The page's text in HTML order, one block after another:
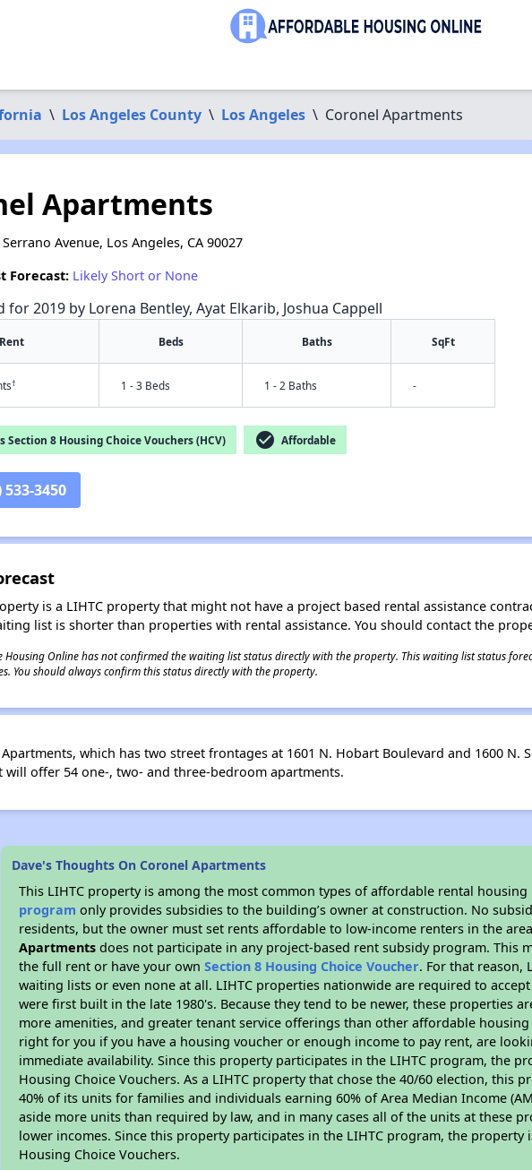
\ Los Angeles County \ Los Angeles \ Coronel Apartments
Apartments
Avenue, Los Angeles, CA 90027
Forecast: Likely Short or None
for 2019 by Lorena Bentley, Ayat Elkarib, Joshua Cappell
Rent Beds Baths SqFt
† 1 - 3 Beds 1 - 2 Baths -
Section 8 Housing Choice Vouchers (HCV) check_circle Affordable
533-3450
is a LIHTC property that might not have a project based rental assistance
list is shorter than properties with rental assistance. You should contact the
Housing Online has not confirmed the waiting list status directly with the property. This waiting list status
You should always confirm this status directly with the property.
which has two street frontages at 1601 N. Hobart Boulevard and 1600 N.
offer 54 one-, two- and three-bedroom apartments.
Dave's Thoughts On Coronel Apartments
This LIHTC property is among the most common types of affordable rental housing
program only provides subsidies to the building’s owner at construction. No
residents, but the owner must set rents affordable to low-income renters in the
Apartments does not participate in any project-based rent subsidy program. This
the full rent or have your ownSection 8 Housing Choice Voucher. For that reason,
waiting lists or even none at all. LIHTC properties nationwide are required to
were first built in the late 1980's. Because they tend to be newer, these properties
more amenities, and greater tenant service offerings than other affordable
right for you if you have a housing voucher or enough income to pay rent, are
immediate availability. Since this property participates in the LIHTC program, the
Housing Choice Vouchers. As a LIHTC property that chose the 40/60 election, this
40% of its units for families and individuals earning 60% of Area Median Income
aside more units than required by law, and in many cases all of the units at these
lower incomes. Since this property participates in the LIHTC program, the property
Housing Choice Vouchers.